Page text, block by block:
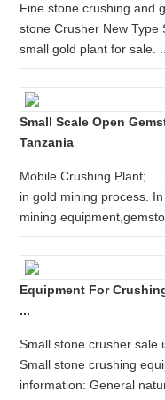
Fine stone crushing and
stone Crusher New Type
small gold plant for sale. ...
Small Scale Open
Tanzania
Mobile Crushing Plant;
in gold mining process.
mining
Equipment For
...
Small stone crusher sale
Small stone crushing
information: General